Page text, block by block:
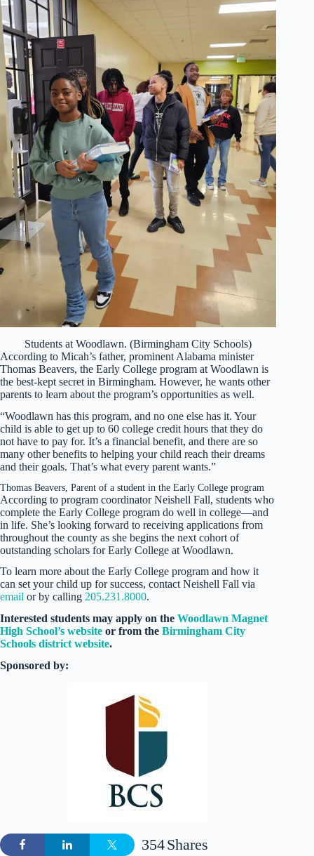
Students at Woodlawn. (Birmingham City Schools)
According to Micah’s father, prominent Alabama minister
Thomas Beavers, the Early College program at Woodlawn is
the best-kept secret in Birmingham. However, he wants other
parents to learn about the program’s opportunities as well.
“Woodlawn has this program, and no one else has it. Your
child is able to get up to 60 college credit hours that they do
not have to pay for. It’s a financial benefit, and there are so
many other benefits to helping your child reach their dreams
and their goals. That’s what every parent wants.”
Thomas Beavers, Parent of a student in the Early College program
According to program coordinator Neishell Fall, students who
complete the Early College program do well in college—and
in life. She’s looking forward to receiving applications from
throughout the county as she begins the next cohort of
outstanding scholars for Early College at Woodlawn.
To learn more about the Early College program and how it
can set your child up for success, contact Neishell Fall via
email or by calling 205.231.8000.
Interested students may apply on the Woodlawn Magnet
High School’s website or from the Birmingham City
Schools district website.
Sponsored by:
Shares
354